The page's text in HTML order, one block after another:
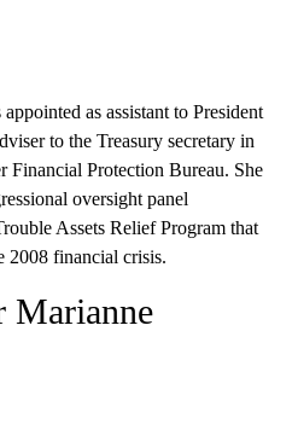
as assistant to President
to the Treasury secretary in
Financial Protection Bureau. She
oversight panel
Assets Relief Program that
2008 financial crisis.
Marianne